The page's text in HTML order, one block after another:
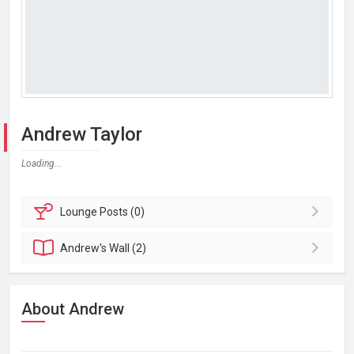
Andrew Taylor
Loading...
Lounge Posts (0)
Andrew'sWall (2)
About Andrew